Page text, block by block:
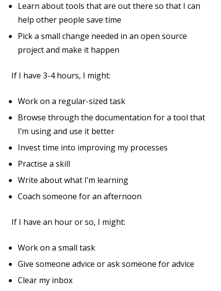
Learn about tools that are out there so that I can
help other people save time
Pick a small change needed in an open source
project and make it happen
If I have 3-4 hours, I might:
Work on a regular-sized task
Browse through the documentation for a tool that
I’m using and use it better
Invest time into improving my processes
Practise a skill
Write about what I’m learning
Coach someone for an afternoon
If I have an hour or so, I might:
Work on a small task
Give someone advice or ask someone for advice
Clear my inbox